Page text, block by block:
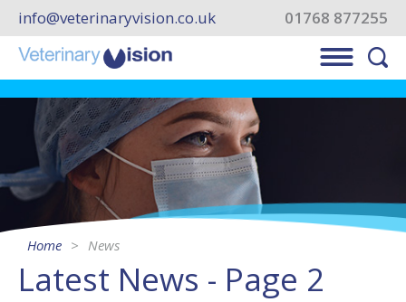
01768 877255
info@veterinaryvision.co.uk
Home News
Latest News - Page 2